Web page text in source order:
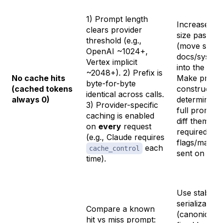
No cache hits
(cached tokens
always 0)
1) Prompt length
clears provider
threshold (e.g.,
OpenAI ~1024+,
Vertex implicit
~2048+). 2) Prefix is
byte-for-byte
identical across calls.
3) Provider-specific
caching is enabled
on every request
(e.g., Claude requires
cache_control
each
time).
Increase
size past
(move
docs/
into the
Make
full
diff them.
required
flags/
sent on
Compare a known
hit vs miss prompt:
Use stable
(canonical